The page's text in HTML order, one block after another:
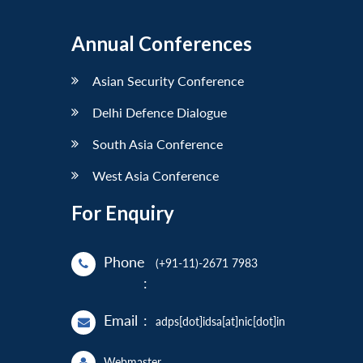
Annual Conferences
Asian Security Conference
Delhi Defence Dialogue
South Asia Conference
West Asia Conference
For Enquiry
Phone
:
(+91-11)-2671 7983
Email : adps[dot]idsa[at]nic[dot]in